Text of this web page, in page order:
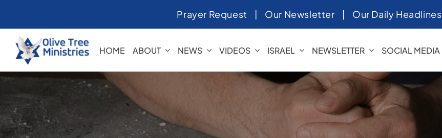
to
content
Prayer Request | Our Newsletter | Our Daily Headlines
HOME ABOUT NEWS VIDEOS ISRAEL NEWSLETTER SOCIAL MEDIA